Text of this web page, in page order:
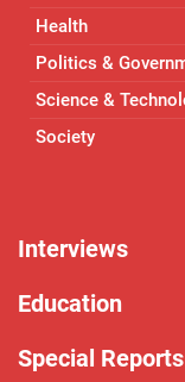
Health
Politics &
Science &
Society
Interviews
Education
Special Reports